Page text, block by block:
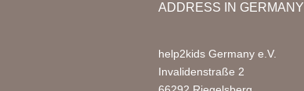
ADDRESS IN GERMANY
help2kids Germany e.V.
Invalidenstraße 2